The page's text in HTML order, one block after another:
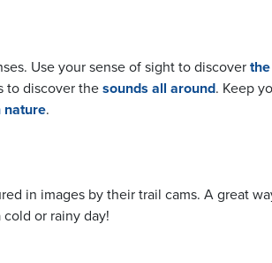
Use your sense of sight to discover
to discover the sounds all around. Keep
nature.
in images by their trail cams. A great
or rainy day!